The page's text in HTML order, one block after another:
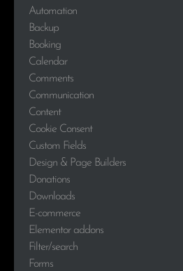
Automation
Backup
Booking
Calendar
Comments
Communication
Content
Cookie Consent
Custom Fields
Design & Page Builders
Donations
Downloads
E-commerce
Elementor addons
Filter/search
Forms